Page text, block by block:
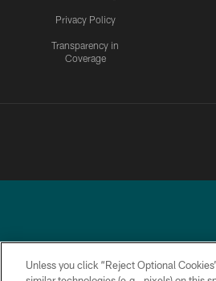
Privacy Policy
Transparency in
Coverage
Unless you click “Reject Optional